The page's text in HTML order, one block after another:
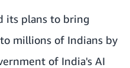
its plans to bring
millions of Indians by
of India's AI